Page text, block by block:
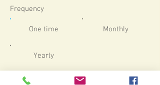
Frequency
One time Monthly
Yearly
Amount